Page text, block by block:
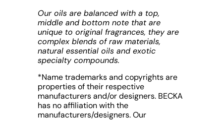
Our oils are balanced with a top,
middle and bottom note that are
unique to original fragrances, they are
complex blends of raw materials,
natural essential oils and exotic
specialty compounds.
*Name trademarks and copyrights are
properties of their respective
manufacturers and/or designers. BECKA
has no affiliation with the
manufacturers/designers. Our